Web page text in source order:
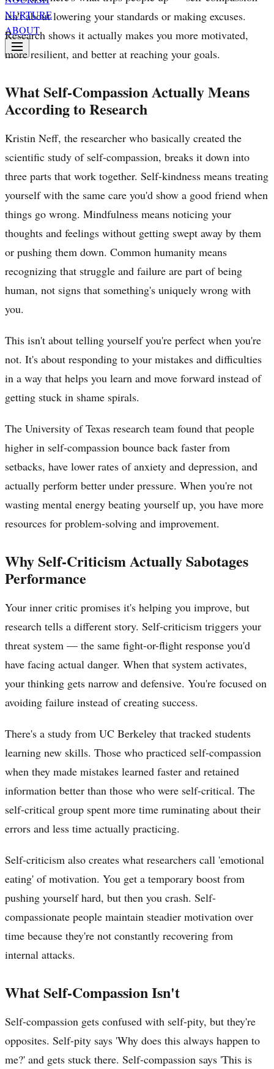
NURTURE
ABOUT
isn't about lowering your standards or making excuses.
Research shows it actually makes you more motivated,
more resilient, and better at reaching your goals.
What Self-Compassion Actually Means
According to Research
Kristin Neff, the researcher who basically created the
scientific study of self-compassion, breaks it down into
three parts that work together. Self-kindness means treating
yourself with the same care you'd show a good friend when
things go wrong. Mindfulness means noticing your
thoughts and feelings without getting swept away by them
or pushing them down. Common humanity means
recognizing that struggle and failure are part of being
human, not signs that something's uniquely wrong with
you.
This isn't about telling yourself you're perfect when you're
not. It's about responding to your mistakes and difficulties
in a way that helps you learn and move forward instead of
getting stuck in shame spirals.
The University of Texas research team found that people
higher in self-compassion bounce back faster from
setbacks, have lower rates of anxiety and depression, and
actually perform better under pressure. When you're not
wasting mental energy beating yourself up, you have more
resources for problem-solving and improvement.
Why Self-Criticism Actually Sabotages
Performance
Your inner critic promises it's helping you improve, but
research tells a different story. Self-criticism triggers your
threat system — the same fight-or-flight response you'd
have facing actual danger. When that system activates,
your thinking gets narrow and defensive. You're focused on
avoiding failure instead of creating success.
There's a study from UC Berkeley that tracked students
learning new skills. Those who practiced self-compassion
when they made mistakes learned faster and retained
information better than those who were self-critical. The
self-critical group spent more time ruminating about their
errors and less time actually practicing.
Self-criticism also creates what researchers call 'emotional
eating' of motivation. You get a temporary boost from
pushing yourself hard, but then you crash. Self-
compassionate people maintain steadier motivation over
time because they're not constantly recovering from
internal attacks.
What Self-Compassion Isn't
Self-compassion gets confused with self-pity, but they're
opposites. Self-pity says 'Why does this always happen to
me?' and gets stuck there. Self-compassion says 'This is